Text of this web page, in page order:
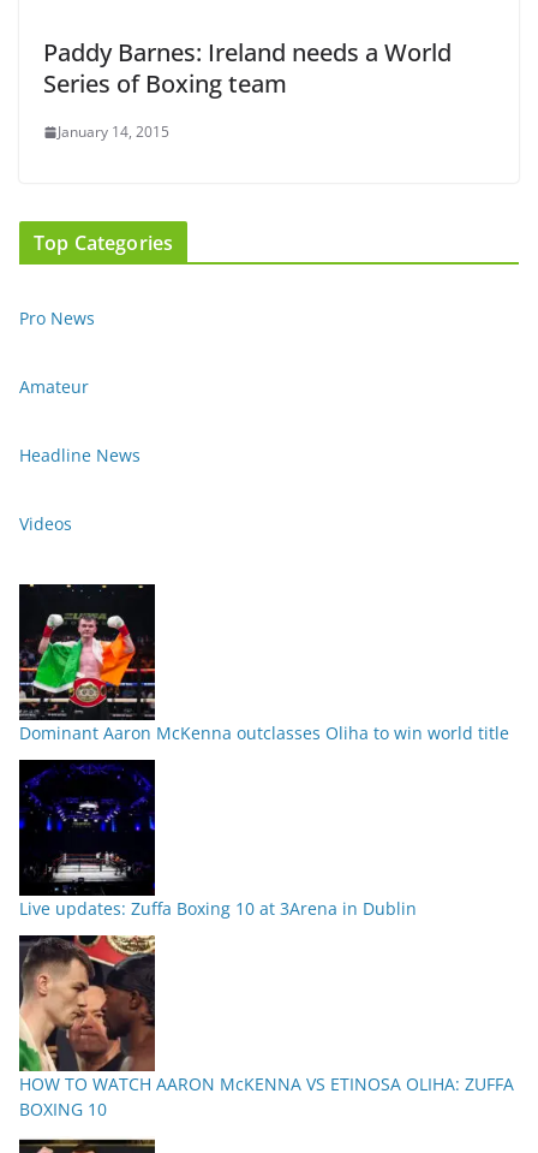
Paddy Barnes: Ireland needs a World
Series of Boxing team
January 14, 2015
Top Categories
Pro News
Amateur
Headline News
Videos
Dominant Aaron McKenna outclasses Oliha to win world title
Live updates: Zuffa Boxing 10 at 3Arena in Dublin
HOW TO WATCH AARON McKENNA VS ETINOSA OLIHA: ZUFFA
BOXING 10